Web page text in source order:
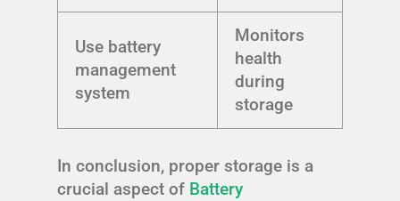
Use battery
management
system
Monitors
health
during
storage
In conclusion, proper storage is a
crucial aspect of Battery